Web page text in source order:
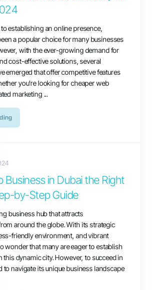
establishing an online presence,
a popular choice for many businesses
with the ever-growing demand for
cost-effective solutions, several
emerged that offer competitive features
you're looking for cheaper web
marketing ...
Business in Dubai the Right
by-Step Guide
business hub that attracts
around the globe. With its strategic
friendly environment, and vibrant
wonder that many are eager to establish
this dynamic city. However, to succeed in
to navigate its unique business landscape